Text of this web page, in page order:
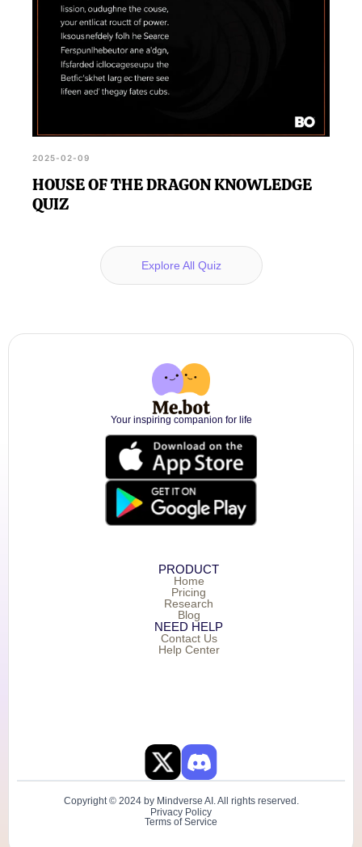
2025-02-09
HOUSE OF THE DRAGON KNOWLEDGE
QUIZ
Explore All Quiz
Your inspiring companion for life
PRODUCT
Home
Pricing
Research
Blog
NEED HELP
Contact Us
Help Center
Copyright © 2024 by Mindverse AI. All rights reserved.
Privacy Policy
Terms of Service